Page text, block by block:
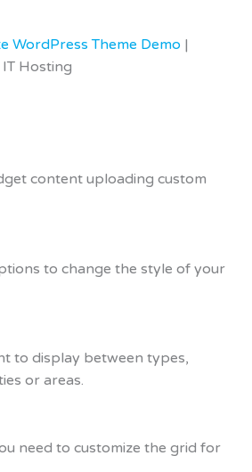
WordPress Theme Demo |
Hosting
content uploading custom
to change the style of your
to display between types,
or areas.
need to customize the grid for